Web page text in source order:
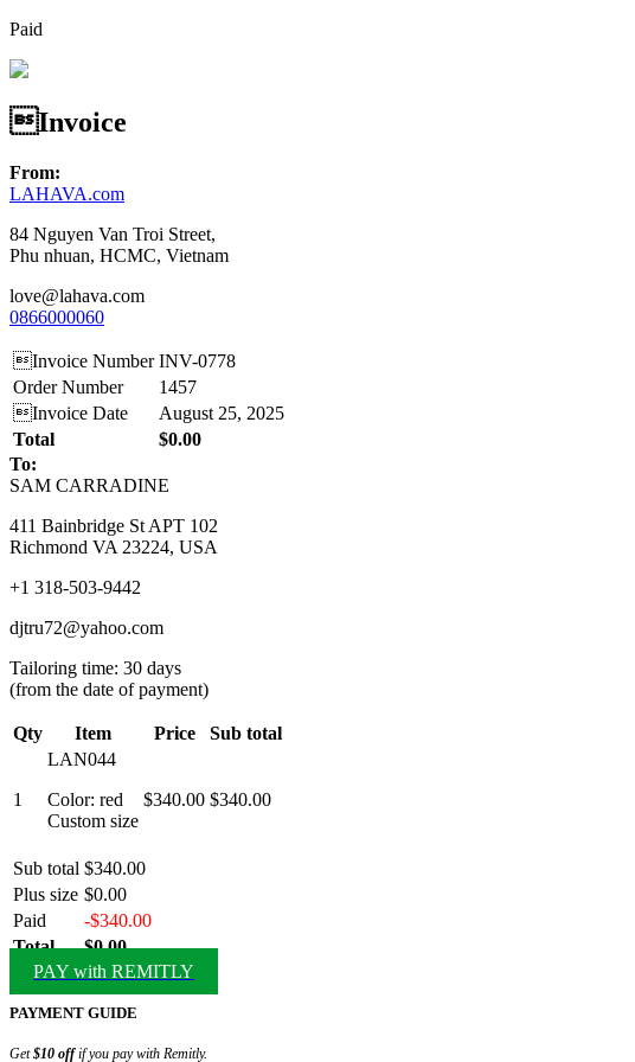
Paid
Invoice
From:
LAHAVA.com
84 Nguyen Van Troi Street,
Phu nhuan, HCMC, Vietnam
love@lahava.com
0866000060
Invoice Number INV-0778
Order Number
1457
Invoice Date
August 25, 2025
Total
$0.00
To:
SAM CARRADINE
411 Bainbridge St APT 102
Richmond VA 23224, USA
+1 318-503-9442
djtru72@yahoo.com
Tailoring time: 30 days
(from the date of payment)
Qty Item Price Sub total
1
LAN044
Color: red
Custom size
$340.00 $340.00
Sub total $340.00
Plus size $0.00
Paid
-$340.00
Total
$0.00
PAY with REMITLY
PAYMENT GUIDE
Get$10 offif you pay with Remitly.